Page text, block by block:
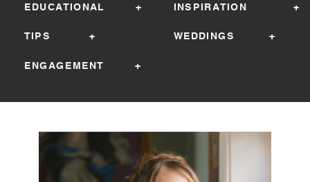
WEDDINGS +
TIPS +
INSPIRATION +
EDUCATIONAL +
ENGAGEMENT +